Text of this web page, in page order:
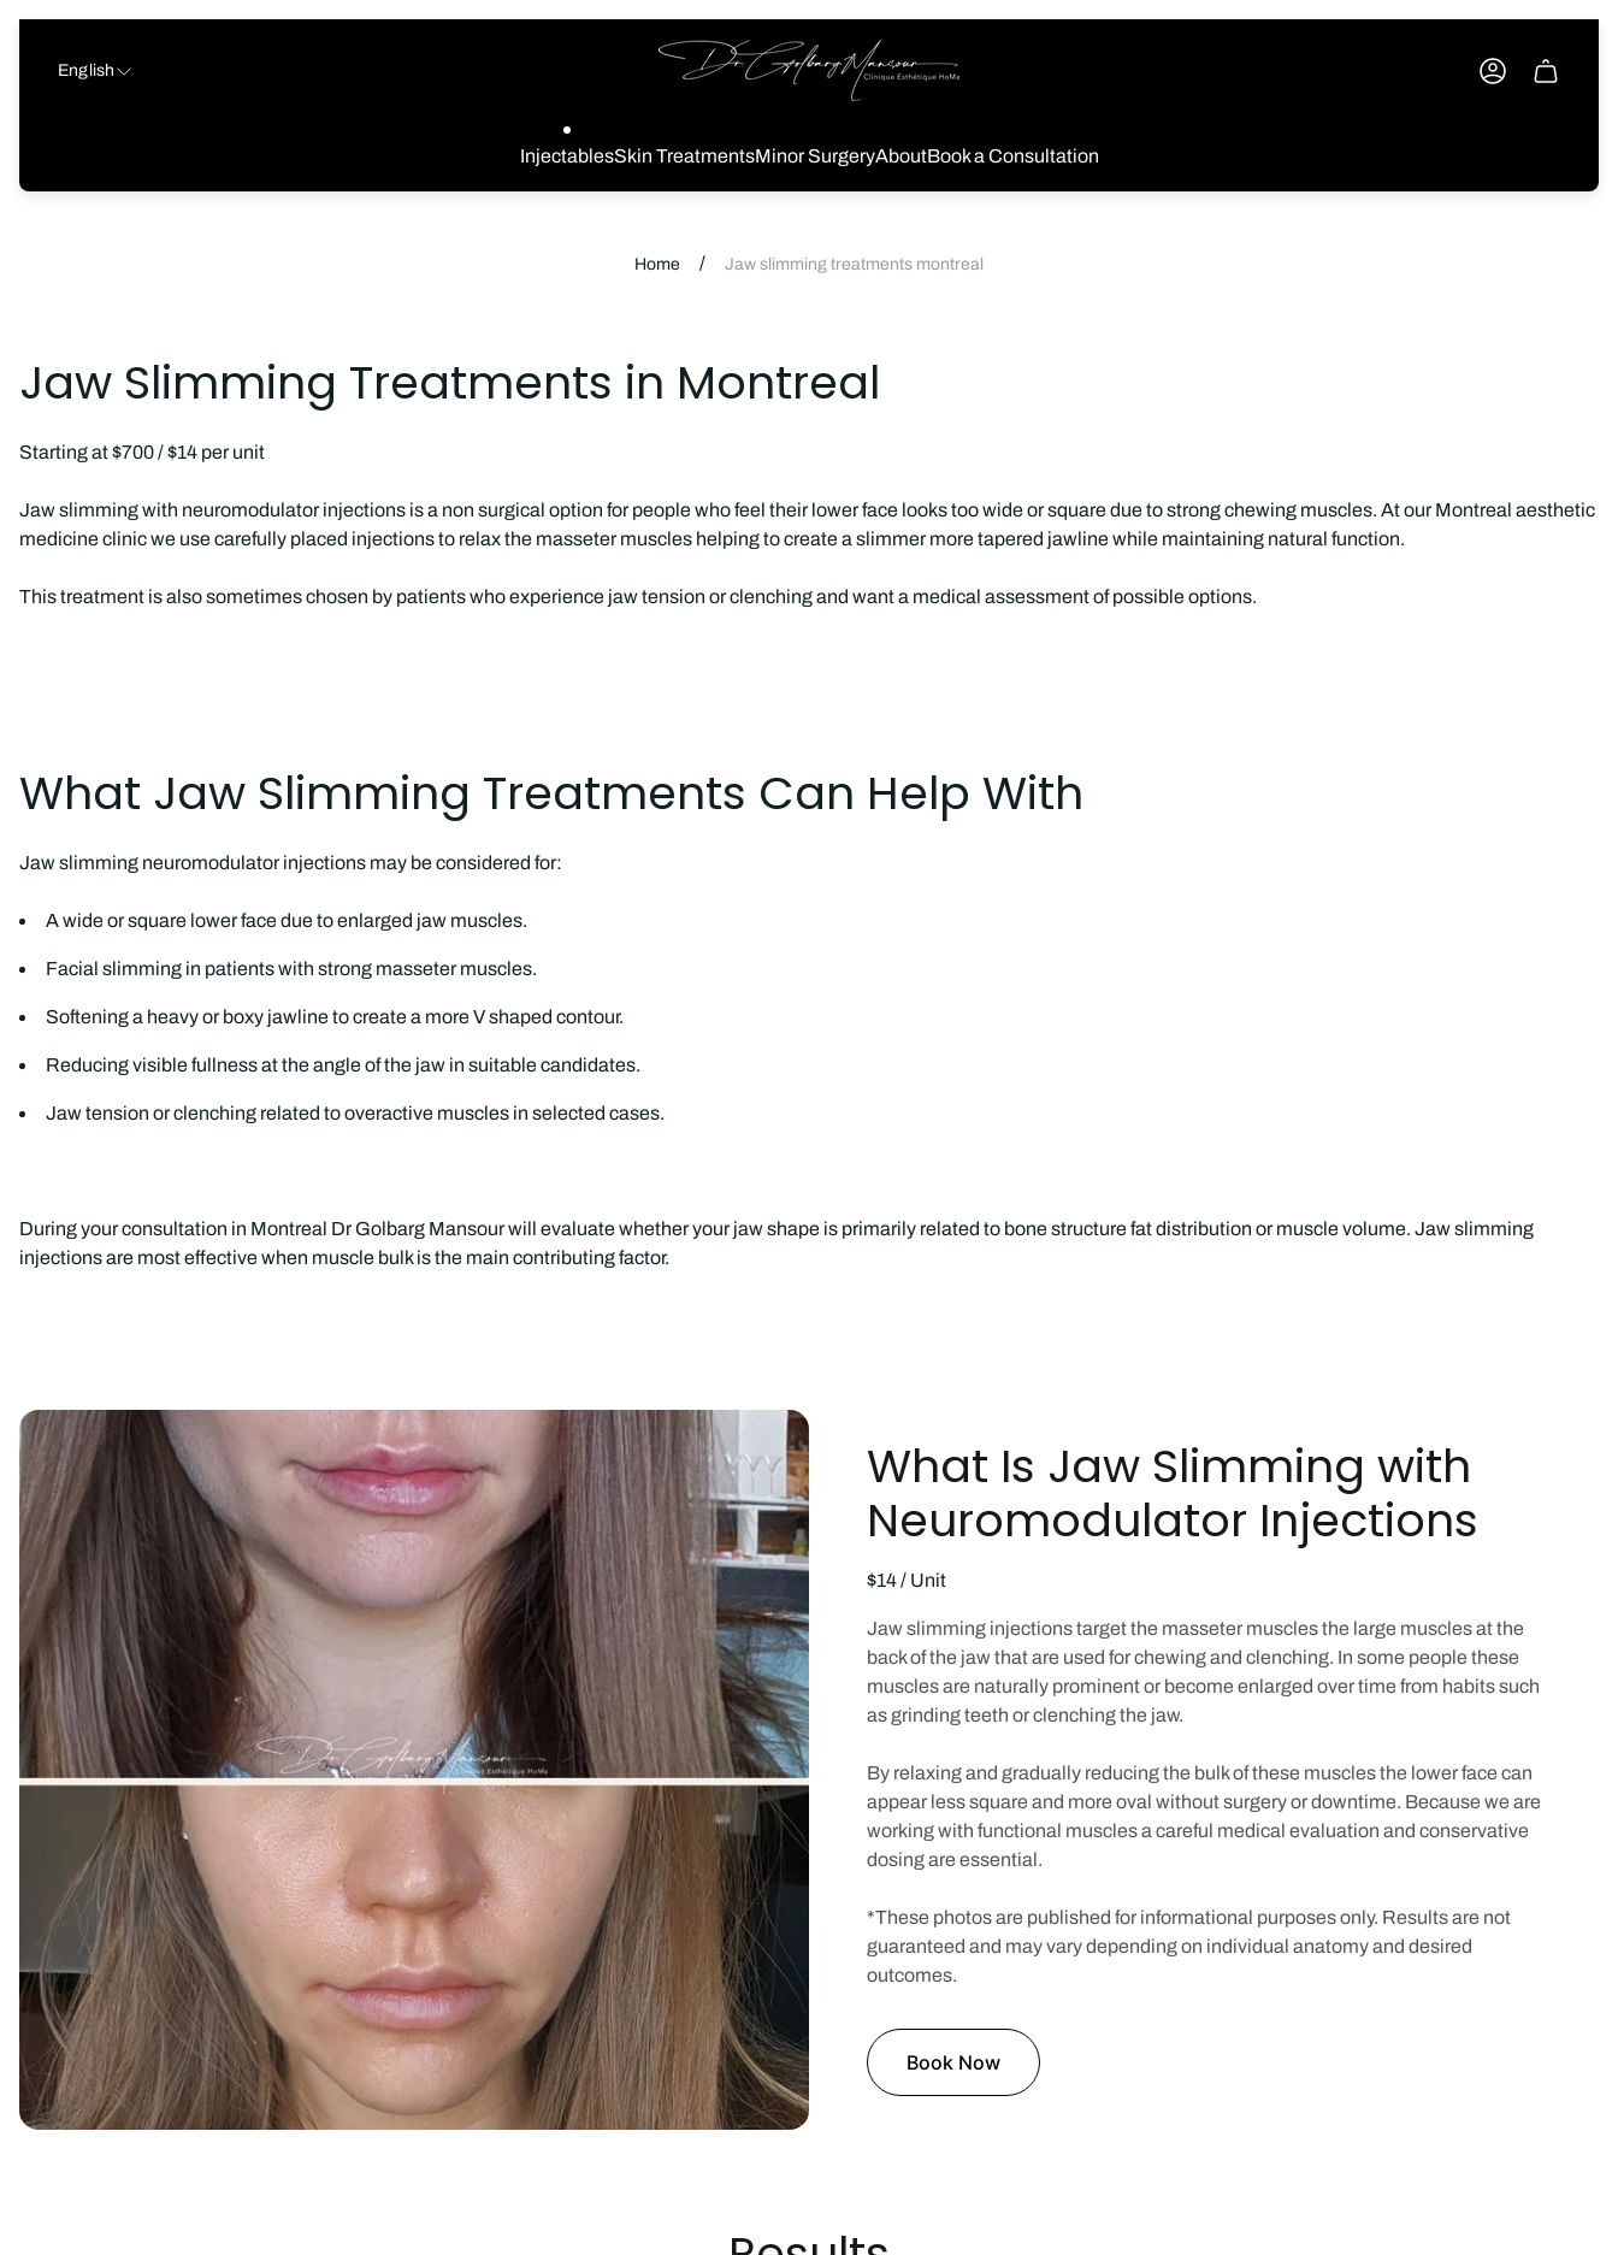
English
Store
logo
Cart
InjectablesSkin TreatmentsMinor SurgeryAboutBook a Consultation
Home / Jaw slimming treatments montreal
Jaw Slimming Treatments in Montreal
Starting at $700 / $14 per unit
Jaw slimming with neuromodulator injections is a non surgical option for people who feel their lower face looks too wide or square due to strong chewing muscles. At our Montreal aesthetic
medicine clinic we use carefully placed injections to relax the masseter muscles helping to create a slimmer more tapered jawline while maintaining natural function.
This treatment is also sometimes chosen by patients who experience jaw tension or clenching and want a medical assessment of possible options.
What Jaw Slimming Treatments Can Help With
Jaw slimming neuromodulator injections may be considered for:
A wide or square lower face due to enlarged jaw muscles.
Facial slimming in patients with strong masseter muscles.
Softening a heavy or boxy jawline to create a more V shaped contour.
Reducing visible fullness at the angle of the jaw in suitable candidates.
Jaw tension or clenching related to overactive muscles in selected cases.
During your consultation in Montreal Dr Golbarg Mansour will evaluate whether your jaw shape is primarily related to bone structure fat distribution or muscle volume. Jaw slimming
injections are most effective when muscle bulk is the main contributing factor.
What Is Jaw Slimming with
Neuromodulator Injections
$14 / Unit
Jaw slimming injections target the masseter muscles the large muscles at the
back of the jaw that are used for chewing and clenching. In some people these
muscles are naturally prominent or become enlarged over time from habits such
as grinding teeth or clenching the jaw.
By relaxing and gradually reducing the bulk of these muscles the lower face can
appear less square and more oval without surgery or downtime. Because we are
working with functional muscles a careful medical evaluation and conservative
dosing are essential.
*These photos are published for informational purposes only. Results are not
guaranteed and may vary depending on individual anatomy and desired
outcomes.
Book Now